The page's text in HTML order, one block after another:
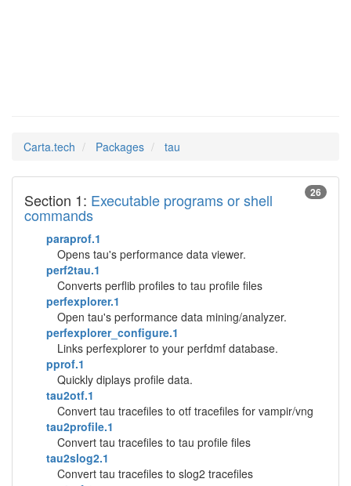
Carta.tech Packages tau
26
Section 1: Executable programs or shell
commands
paraprof.1
Opens tau's performance data viewer.
perf2tau.1
Converts perflib profiles to tau profile files
perfexplorer.1
Open tau's performance data mining/analyzer.
perfexplorer_configure.1
Links perfexplorer to your perfdmf database.
pprof.1
Quickly diplays profile data.
tau2otf.1
Convert tau tracefiles to otf tracefiles for vampir/vng
tau2profile.1
Convert tau tracefiles to tau profile files
tau2slog2.1
Convert tau tracefiles to slog2 tracefiles